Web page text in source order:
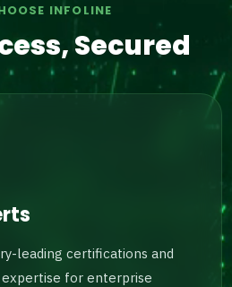
INFOLINE
Secured
leading certifications and
for enterprise